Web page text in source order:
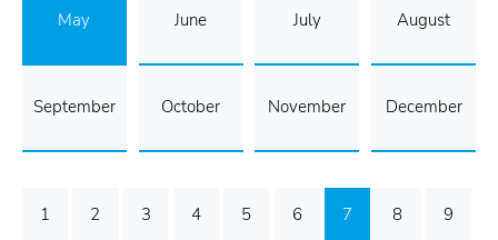
May June July August
September October November December
1 2 3 4 5 6 7 8 9